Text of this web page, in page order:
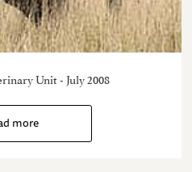
Unit - July 2008
more